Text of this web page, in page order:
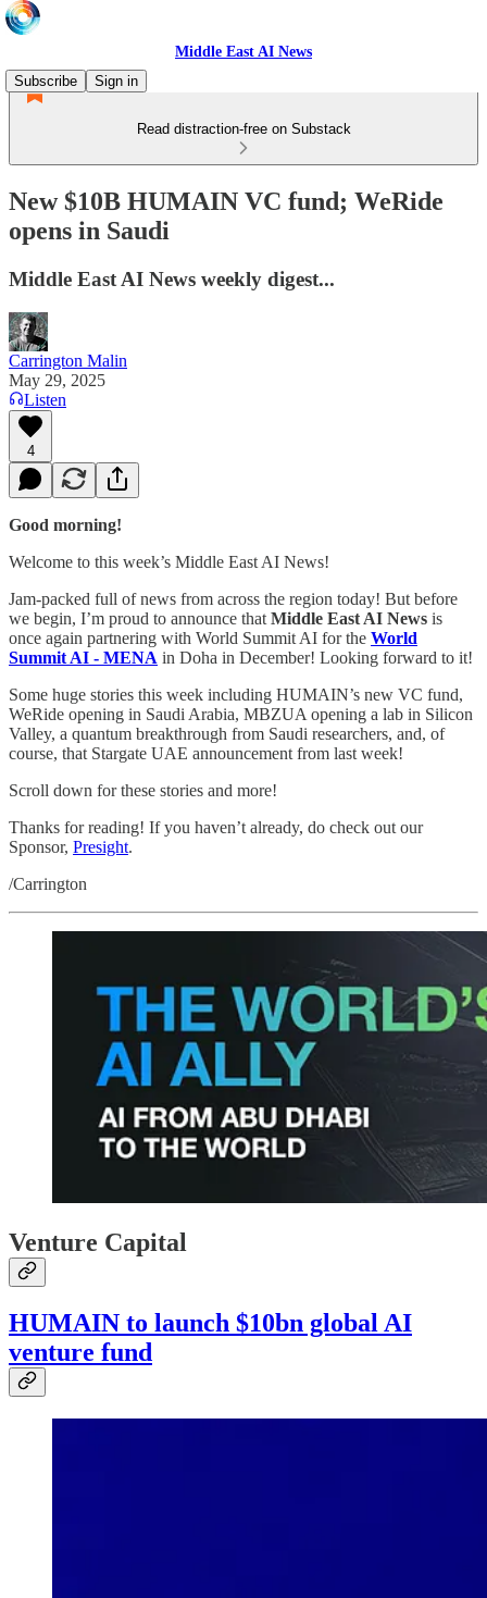
Middle East AI News
Subscribe
Sign in
Read distraction-free on Substack
New $10B HUMAIN VC fund; WeRide
opens in Saudi
Middle East AI News weekly digest...
Carrington Malin
May 29, 2025
Listen
4
Good morning!
Welcome to this week’s Middle East AI News!
Jam-packed full of news from across the region today! But before
we begin, I’m proud to announce that Middle East AI News is
once again partnering with World Summit AI for the World
Summit AI - MENA in Doha in December! Looking forward to it!
Some huge stories this week including HUMAIN’s new VC fund,
WeRide opening in Saudi Arabia, MBZUA opening a lab in Silicon
Valley, a quantum breakthrough from Saudi researchers, and, of
course, that Stargate UAE announcement from last week!
Scroll down for these stories and more!
Thanks for reading! If you haven’t already, do check out our
Sponsor, Presight.
/Carrington
Venture Capital
HUMAIN to launch $10bn global AI
venture fund